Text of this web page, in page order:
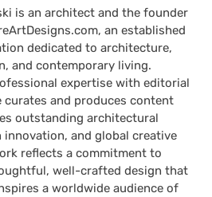
is an architect and the founder
an established
dedicated to architecture,
and contemporary living.
expertise with editorial
curates and produces content
outstanding architectural
innovation, and global creative
reflects a commitment to
well-crafted design that
a worldwide audience of